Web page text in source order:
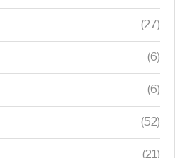
(27)
(6)
(6)
(52)
(21)